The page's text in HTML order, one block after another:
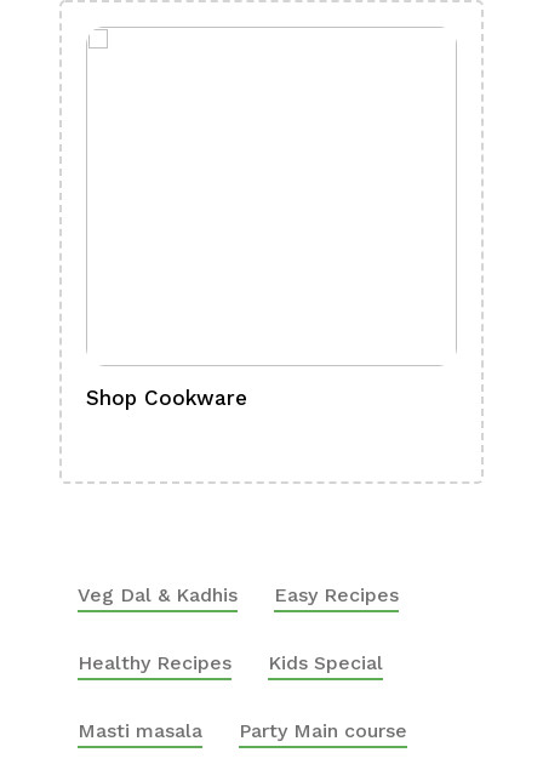
Shop Cookware
Veg Dal & Kadhis Easy Recipes
Healthy Recipes Kids Special
Masti masala Party Main course